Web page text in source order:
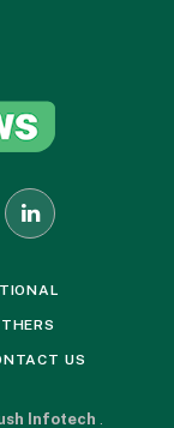
LinkedIn
US
Infotech .